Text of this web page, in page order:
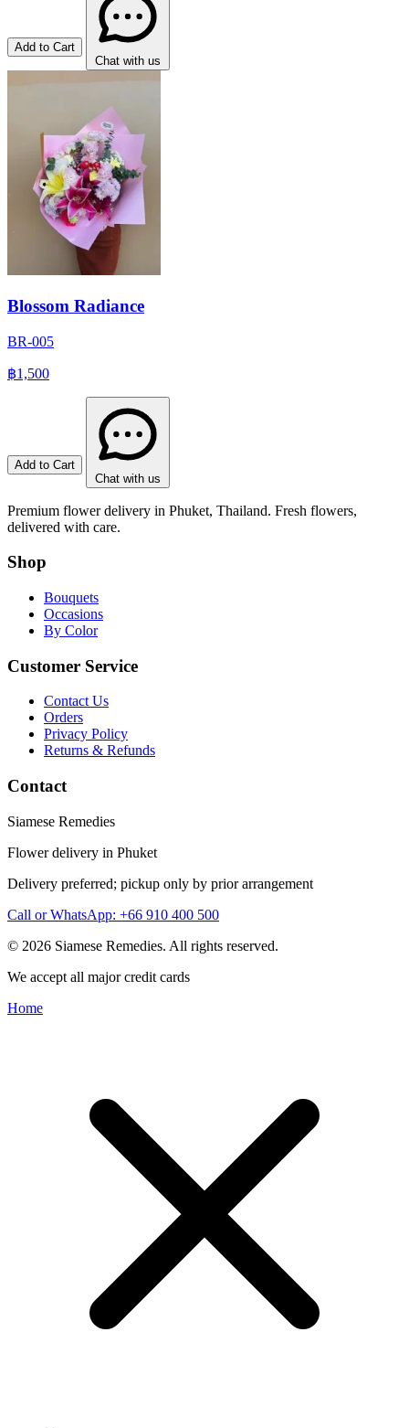
Add to Cart
Chat with us
Blossom Radiance
BR-005
฿1,500
Add to Cart
Chat with us
Premium flower delivery in Phuket, Thailand. Fresh flowers,
delivered with care.
Shop
Bouquets
Occasions
By Color
Customer Service
Contact Us
Orders
Privacy Policy
Returns & Refunds
Contact
Siamese Remedies
Flower delivery in Phuket
Delivery preferred; pickup only by prior arrangement
Call or WhatsApp: +66 910 400 500
© 2026 Siamese Remedies. All rights reserved.
We accept all major credit cards
Home